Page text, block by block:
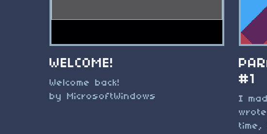
WELCOME!
Welcome back!
by MicrosoftWindows
#1
I